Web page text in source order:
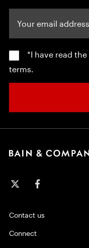
*I have read the
terms.
Contact us
Connect